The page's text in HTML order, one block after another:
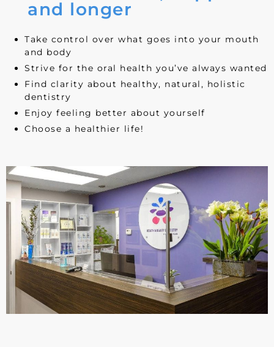
and longer
Take control over what goes into your mouth
and body
Strive for the oral health you’ve always wanted
Find clarity about healthy, natural, holistic
dentistry
Enjoy feeling better about yourself
Choose a healthier life!